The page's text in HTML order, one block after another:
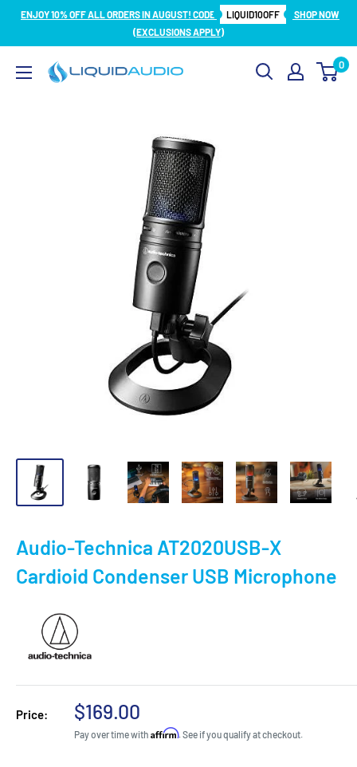
SkipENJOY 10% OFF ALL ORDERS IN AUGUST! CODE LIQUID10OFF
SHOP NOW
(EXCLUSIONS APPLY)
Liquid
0
Audio-Technica AT2020USB-X
Cardioid Condenser USB Microphone
Price:
Sale
price
$169.00
Pay over time with Affirm. See if you qualify at checkout.